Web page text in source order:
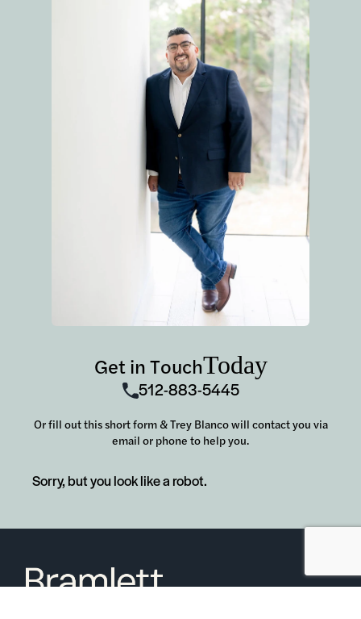
Get in TouchToday
512-883-5445
Or fill out this short form & Trey Blanco will contact you via
email or phone to help you.
Sorry, but you look like a robot.